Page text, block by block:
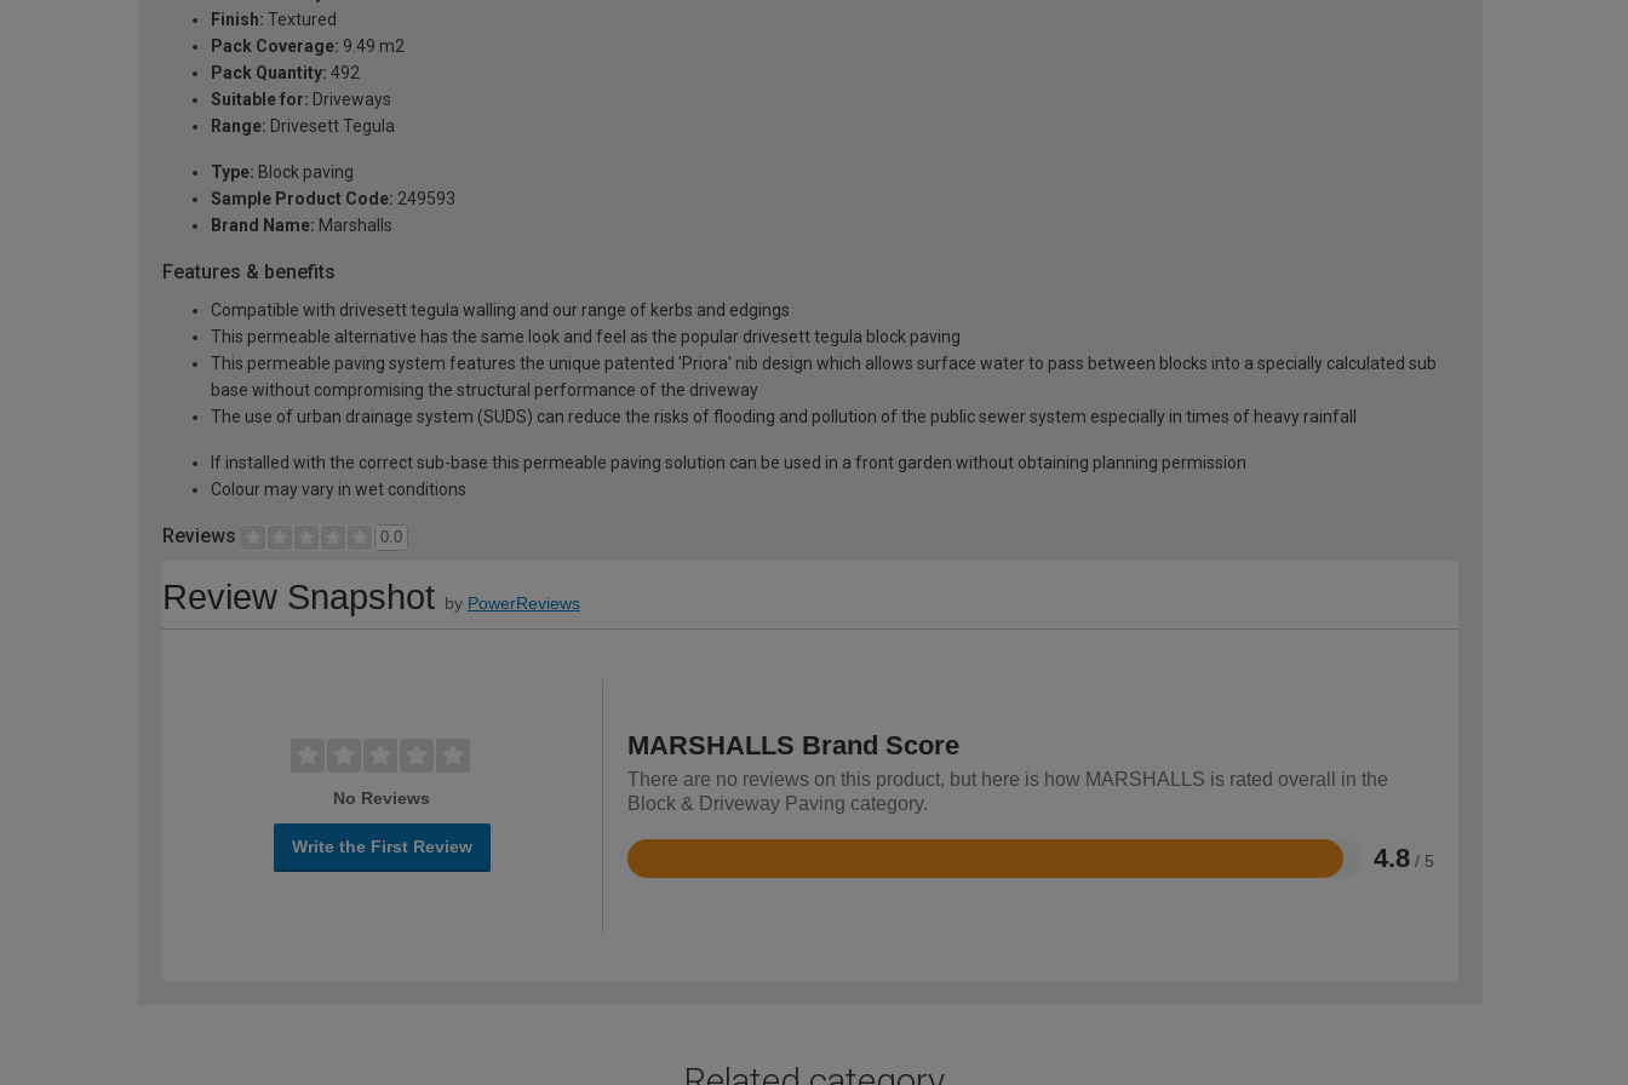
Finish: Textured
Pack Coverage: 9.49 m2
Pack Quantity: 492
Suitable for: Driveways
Range: Drivesett Tegula
Type: Block paving
Sample Product Code: 249593
Brand Name: Marshalls
Features & benefits
Compatible with drivesett tegula walling and our range of kerbs and edgings
This permeable alternative has the same look and feel as the popular drivesett tegula block paving
This permeable paving system features the unique patented 'Priora' nib design which allows surface water to pass between blocks into a specially calculated sub
base without compromising the structural performance of the driveway
The use of urban drainage system (SUDS) can reduce the risks of flooding and pollution of the public sewer system especially in times of heavy rainfall
If installed with the correct sub-base this permeable paving solution can be used in a front garden without obtaining planning permission
Colour may vary in wet conditions
Reviews 0.0
Review Snapshot by PowerReviews
No Reviews
Write the First Review
MARSHALLS Brand Score
There are no reviews on this product, but here is how MARSHALLS is rated overall in the
Block & Driveway Paving category.
4.8 / 5
Rated